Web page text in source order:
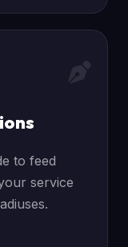
to feed
service